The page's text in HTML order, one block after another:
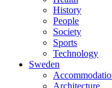
History
People
Society
Sports
Technology
Sweden
Architecture